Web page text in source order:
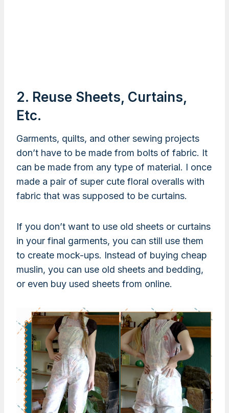
2. Reuse Sheets, Curtains,
Etc.
Garments, quilts, and other sewing projects
don’t have to be made from bolts of fabric. It
can be made from any type of material. I once
made a pair of super cute floral overalls with
fabric that was supposed to be curtains.
If you don’t want to use old sheets or curtains
in your final garments, you can still use them
to create mock-ups. Instead of buying cheap
muslin, you can use old sheets and bedding,
or even buy used sheets from online.